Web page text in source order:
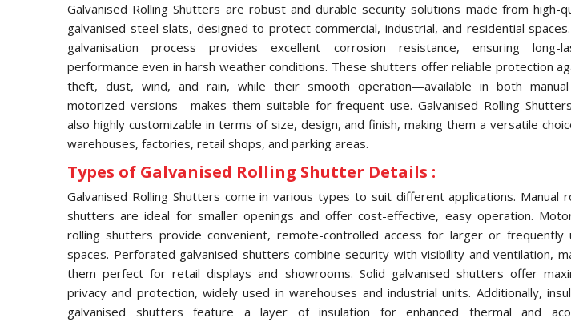
Galvanised Rolling Shutters are robust and durable security solutions made from high-
galvanised steel slats, designed to protect commercial, industrial, and residential
galvanisation process provides excellent corrosion resistance, ensuring long-
performance even in harsh weather conditions. These shutters offer reliable protection
theft, dust, wind, and rain, while their smooth operation—available in both
motorized versions—makes them suitable for frequent use. Galvanised Rolling
also highly customizable in terms of size, design, and finish, making them a versatile
warehouses, factories, retail shops, and parking areas.
Types of Galvanised Rolling Shutter Details :
Galvanised Rolling Shutters come in various types to suit different applications. Manual
shutters are ideal for smaller openings and offer cost-effective, easy operation.
rolling shutters provide convenient, remote-controlled access for larger or frequently
spaces. Perforated galvanised shutters combine security with visibility and ventilation,
them perfect for retail displays and showrooms. Solid galvanised shutters offer
privacy and protection, widely used in warehouses and industrial units. Additionally,
galvanised shutters feature a layer of insulation for enhanced thermal and